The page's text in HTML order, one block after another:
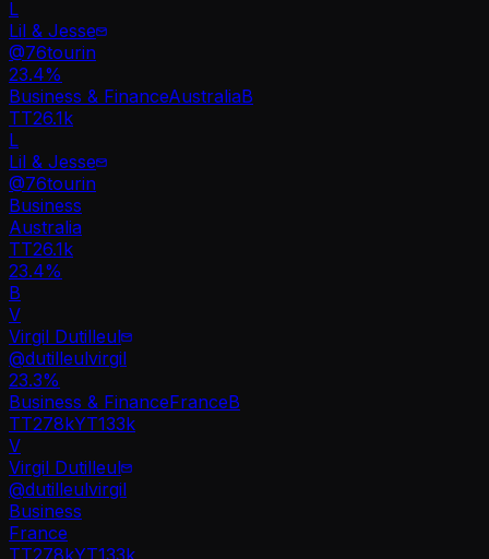
L
Lil & Jesse
@76tourin
23.4%
Business & FinanceAustraliaB
TT26.1k
L
Lil & Jesse
@76tourin
Business
Australia
TT26.1k
23.4%
B
V
Virgil Dutilleul
@dutilleulvirgil
23.3%
Business & FinanceFranceB
TT278kYT133k
V
Virgil Dutilleul
@dutilleulvirgil
Business
France
TT278kYT133k